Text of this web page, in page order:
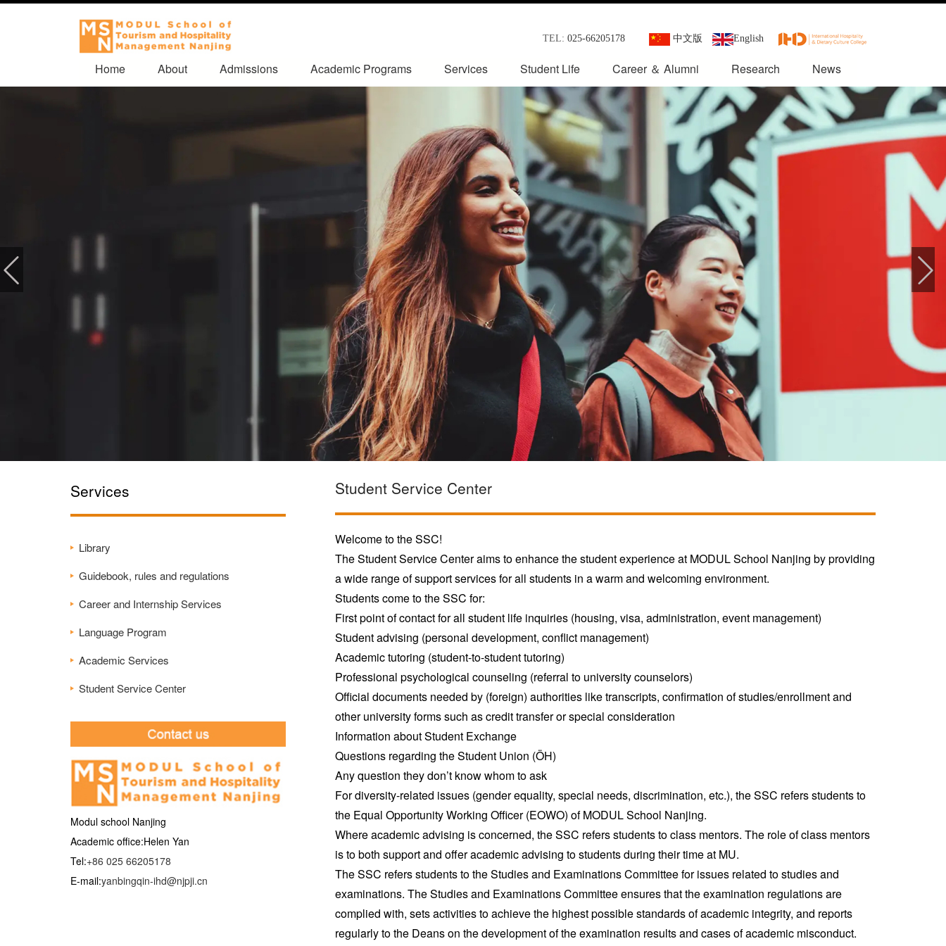
TEL: 025-66205178 中文版 English
Home About Admissions Academic Programs Services Student Life Career ＆ Alumni Research News

Services
Library
Guidebook, rules and regulations
Career and Internship Services
Language Program
Academic Services
Student Service Center
Modul school Nanjing
Academic office:Helen Yan
Tel:+86 025 66205178
E-mail:yanbingqin-ihd@njpji.cn
Student Service Center
Welcome to the SSC!
The Student Service Center aims to enhance the student experience at MODUL School Nanjing by providing
a wide range of support services for all students in a warm and welcoming environment.
Students come to the SSC for:
First point of contact for all student life inquiries (housing, visa, administration, event management)
Student advising (personal development, conflict management)
Academic tutoring (student-to-student tutoring)
Professional psychological counseling (referral to university counselors)
Official documents needed by (foreign) authorities like transcripts, confirmation of studies/enrollment and
other university forms such as credit transfer or special consideration
Information about Student Exchange
Questions regarding the Student Union (ÖH)
Any question they don’t know whom to ask
For diversity-related issues (gender equality, special needs, discrimination, etc.), the SSC refers students to
the Equal Opportunity Working Officer (EOWO) of MODUL School Nanjing.
Where academic advising is concerned, the SSC refers students to class mentors. The role of class mentors
is to both support and offer academic advising to students during their time at MU.
The SSC refers students to the Studies and Examinations Committee for issues related to studies and
examinations. The Studies and Examinations Committee ensures that the examination regulations are
complied with, sets activities to achieve the highest possible standards of academic integrity, and reports
regularly to the Deans on the development of the examination results and cases of academic misconduct.